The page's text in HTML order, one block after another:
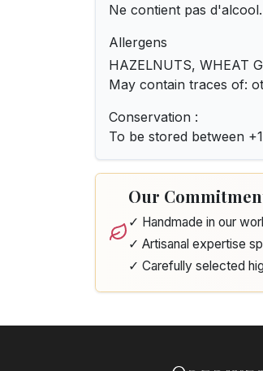
Ne contient pas
Allergens
HAZELNUTS, WHEAT
May contain traces of:
Conservation :
To be stored between
Our
✓ Handmade in our
✓ Artisanal expertise
✓ Carefully selected